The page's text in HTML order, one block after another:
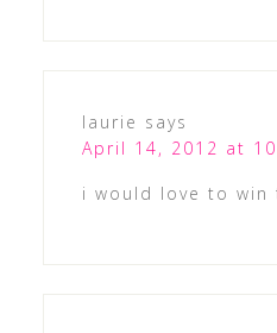
laurie says
April 14, 2012 at
i would love to win